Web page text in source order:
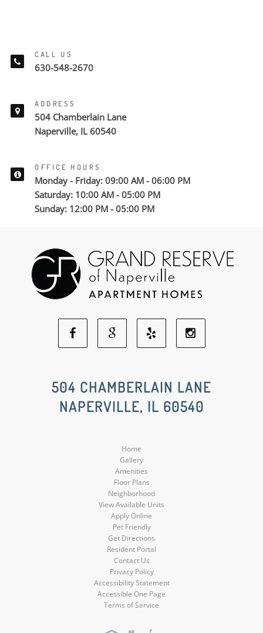
CALL US
630-548-2670
ADDRESS
504 Chamberlain Lane
Naperville, IL 60540
OFFICE HOURS
Monday - Friday: 09:00 AM - 06:00 PM
Saturday: 10:00 AM - 05:00 PM
Sunday: 12:00 PM - 05:00 PM
Facebook
Social
Media
Google
Social
Media
Yelp
Social
Media
Social
Media
504 CHAMBERLAIN LANE
NAPERVILLE, IL 60540
Home
Gallery
Amenities
Floor Plans
Neighborhood
View Available Units
Apply Online
Pet Friendly
Get Directions
Resident Portal
Contact Us
Privacy Policy
Accessibility Statement
Accessible One Page
Terms of Service